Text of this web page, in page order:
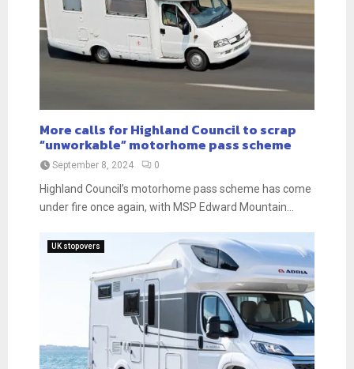
More calls for Highland Council to scrap
“unworkable” motorhome pass scheme
September 8, 2024 0
Highland Council’s motorhome pass scheme has come
under fire once again, with MSP Edward Mountain...
UK stopovers